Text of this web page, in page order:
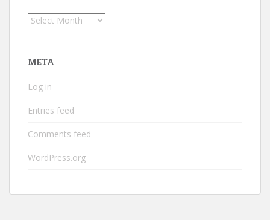
Archives
META
Log in
Entries feed
Comments feed
WordPress.org